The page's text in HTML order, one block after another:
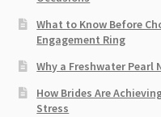
What to Know Before
Engagement Ring
Why a Freshwater Pearl
How Brides Are
Stress